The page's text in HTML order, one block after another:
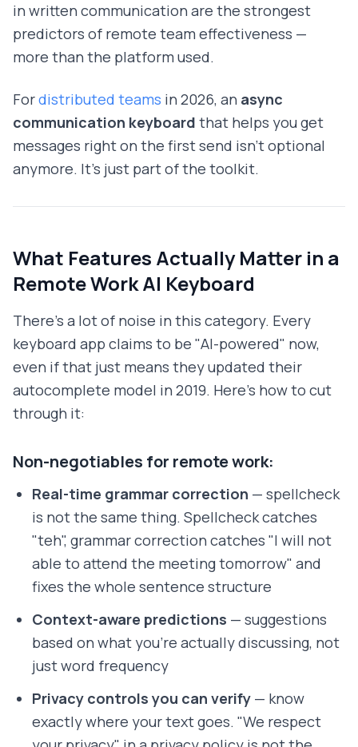
in written communication are the strongest
predictors of remote team effectiveness —
more than the platform used.
Fordistributed teams in 2026, an async
communication keyboard that helps you get
messages right on the first send isn't optional
anymore. It's just part of the toolkit.
What Features Actually Matter in a
Remote Work AI Keyboard
There's a lot of noise in this category. Every
keyboard app claims to be "AI-powered" now,
even if that just means they updated their
autocomplete model in 2019. Here's how to cut
through it:
Non-negotiables for remote work:
Real-time grammar correction — spellcheck
is not the same thing. Spellcheck catches
"teh", grammar correction catches "I will not
able to attend the meeting tomorrow" and
fixes the whole sentence structure
Context-aware predictions — suggestions
based on what you're actually discussing, not
just word frequency
Privacy controls you can verify — know
exactly where your text goes. "We respect